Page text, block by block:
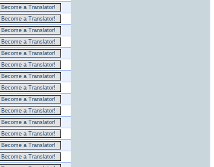
Become a Translator!
Become a Translator!
Become a Translator!
Become a Translator!
Become a Translator!
Become a Translator!
Become a Translator!
Become a Translator!
Become a Translator!
Become a Translator!
Become a Translator!
Become a Translator!
Become a Translator!
Become a Translator!